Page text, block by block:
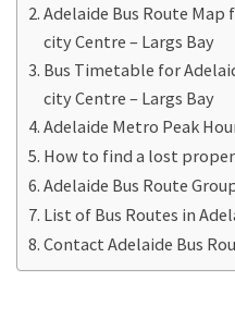
Adelaide Bus Route Map
city Centre – Largs Bay
Bus Timetable for
city Centre – Largs Bay
Adelaide Metro Peak
How to find a lost
Adelaide Bus Route
List of Bus Routes in
Contact Adelaide Bus